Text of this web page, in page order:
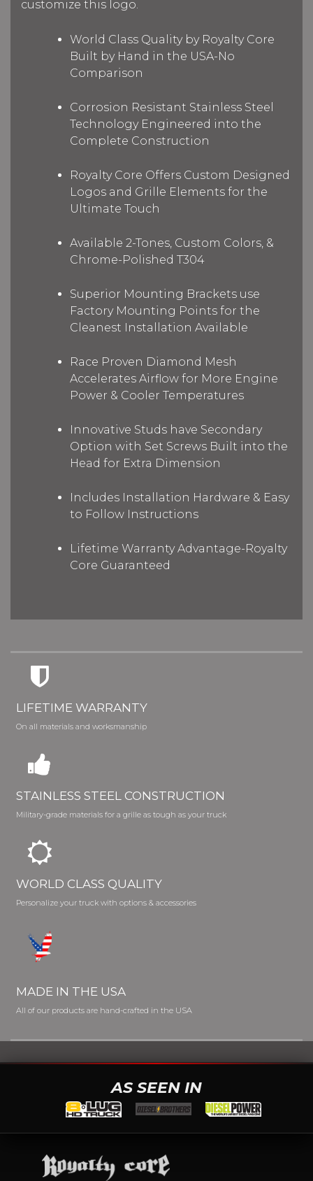
customize this logo.
World Class Quality by Royalty Core
Built by Hand in the USA-No
Comparison
Corrosion Resistant Stainless Steel
Technology Engineered into the
Complete Construction
Royalty Core Offers Custom Designed
Logos and Grille Elements for the
Ultimate Touch
Available 2-Tones, Custom Colors, &
Chrome-Polished T304
Superior Mounting Brackets use
Factory Mounting Points for the
Cleanest Installation Available
Race Proven Diamond Mesh
Accelerates Airflow for More Engine
Power & Cooler Temperatures
Innovative Studs have Secondary
Option with Set Screws Built into the
Head for Extra Dimension
Includes Installation Hardware & Easy
to Follow Instructions
Lifetime Warranty Advantage-Royalty
Core Guaranteed
LIFETIME WARRANTY
On all materials and worksmanship
STAINLESS STEEL CONSTRUCTION
Military-grade materials for a grille as tough as your truck
WORLD CLASS QUALITY
Personalize your truck with options & accessories
MADE IN THE USA
All of our products are hand-crafted in the USA
AS SEEN IN